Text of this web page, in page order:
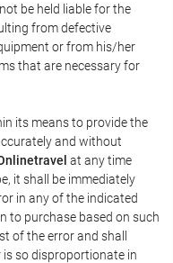
be held liable for the
from defective
or from his/her
that are necessary for
its means to provide the
and without
at any time
it shall be immediately
in any of the indicated
to purchase based on such
of the error and shall
so disproportionate in